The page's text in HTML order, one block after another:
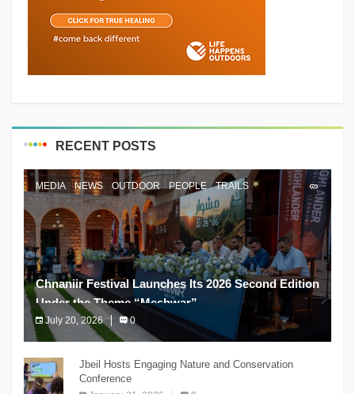
RECENT POSTS
MEDIA NEWS OUTDOOR PEOPLE TRAILS
Chnaniir Festival Launches Its 2026 Second Edition
Under the Theme “Meshwar”
July 20, 2026 0
The Chnaniir Festival
Jbeil Hosts Engaging Nature and Conservation
Conference